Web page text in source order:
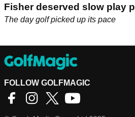
Fisher deserved slow play
The day golf picked up its pace
FOLLOW GOLFMAGIC